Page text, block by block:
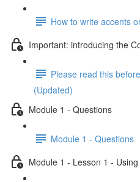
How to write accents
Important: introducing the
Please read this
(Updated)
Module 1 - Questions
Module 1 - Questions
Module 1 - Lesson 1 -